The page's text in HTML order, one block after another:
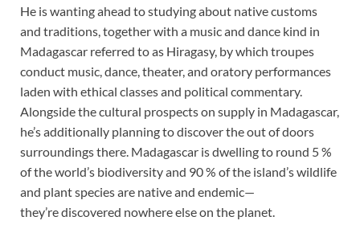
He is wanting ahead to studying about native customs
and traditions, together with a music and dance kind in
Madagascar referred to as Hiragasy, by which troupes
conduct music, dance, theater, and oratory performances
laden with ethical classes and political commentary.
Alongside the cultural prospects on supply in Madagascar,
he’s additionally planning to discover the out of doors
surroundings there. Madagascar is dwelling to round 5 %
of the world’s biodiversity and 90 % of the island’s wildlife
and plant species are native and endemic—
they’re discovered nowhere else on the planet.